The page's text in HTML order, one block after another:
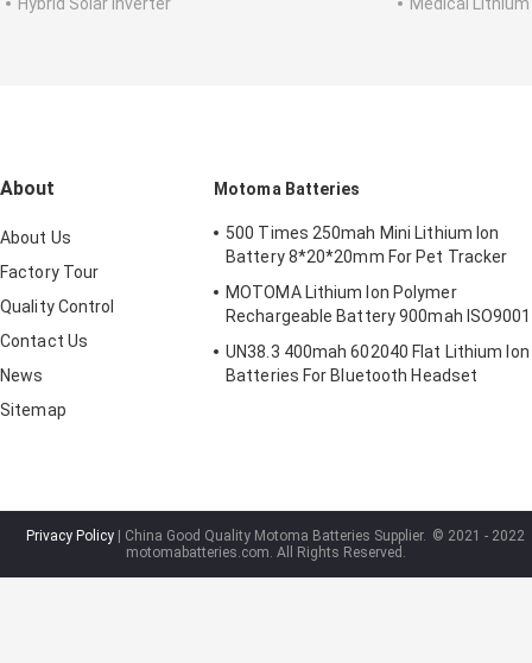
Hybrid Solar Inverter Medical
About
About Us
Factory Tour
Quality Control
Contact Us
News
Sitemap
Motoma Batteries
500 Times 250mah Mini Lithium Ion
Battery 8*20*20mm For Pet Tracker
MOTOMA Lithium Ion Polymer
Rechargeable Battery 900mah ISO9001
UN38.3 400mah 602040 Flat Lithium Ion
Batteries For Bluetooth Headset
Privacy Policy| China Good Quality Motoma Batteries Supplier. © 2021 - 2022
motomabatteries.com. All Rights Reserved.